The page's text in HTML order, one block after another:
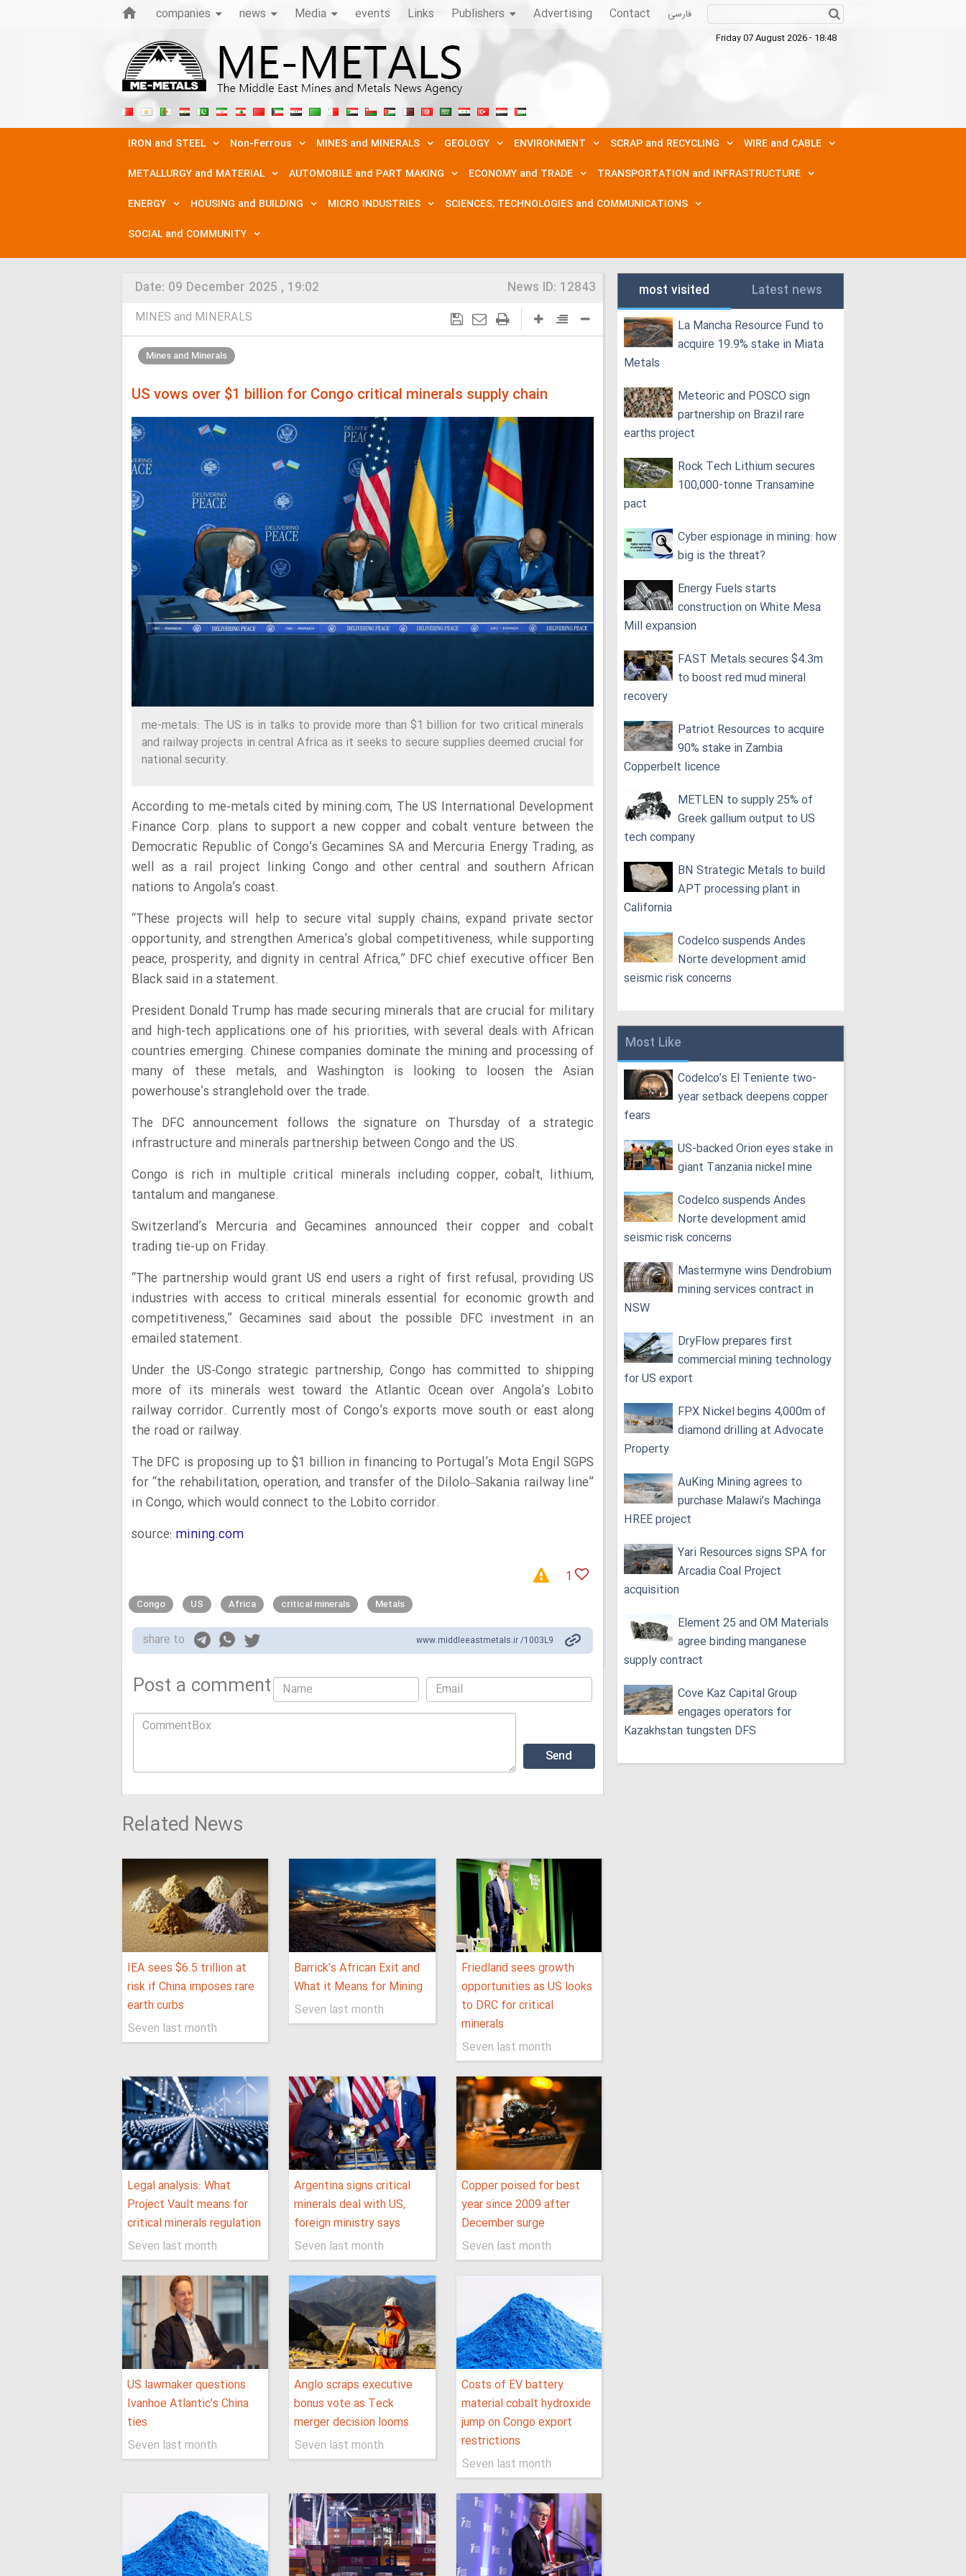
companies news Media events Links Publishers Advertising Contact فارسی
Friday 07 August 2026 - 18:48
IRON and STEEL Non-Ferrous MINES and MINERALS GEOLOGY ENVIRONMENT SCRAP and RECYCLING
WIRE and CABLE
METALLURGY and MATERIAL
AUTOMOBILE and PART MAKING ECONOMY and TRADE
TRANSPORTATION and INFRASTRUCTURE
ENERGY
HOUSING and BUILDING MICRO INDUSTRIES
SCIENCES, TECHNOLOGIES and COMMUNICATIONS
SOCIAL and COMMUNITY
Date: 09 December 2025 , 19:02 News ID: 12843
MINES and MINERALS
Mines and Minerals
US vows over $1 billion for Congo critical minerals supply chain
me-metals: The US is in talks to provide more than $1 billion for two critical minerals
and railway projects in central Africa as it seeks to secure supplies deemed crucial for
national security.
According to me-metals cited by mining.com, The US International Development
Finance Corp. plans to support a new copper and cobalt venture between the
Democratic Republic of Congo’s Gecamines SA and Mercuria Energy Trading, as
well as a rail project linking Congo and other central and southern African
nations to Angola’s coast.
“These projects will help to secure vital supply chains, expand private sector
opportunity, and strengthen America’s global competitiveness, while supporting
peace, prosperity, and dignity in central Africa,” DFC chief executive officer Ben
Black said in a statement.
President Donald Trump has made securing minerals that are crucial for military
and high-tech applications one of his priorities, with several deals with African
countries emerging. Chinese companies dominate the mining and processing of
many of these metals, and Washington is looking to loosen the Asian
powerhouse’s stranglehold over the trade.
The DFC announcement follows the signature on Thursday of a strategic
infrastructure and minerals partnership between Congo and the US.
Congo is rich in multiple critical minerals including copper, cobalt, lithium,
tantalum and manganese.
Switzerland’s Mercuria and Gecamines announced their copper and cobalt
trading tie-up on Friday.
“The partnership would grant US end users a right of first refusal, providing US
industries with access to critical minerals essential for economic growth and
competitiveness,” Gecamines said about the possible DFC investment in an
emailed statement.
Under the US-Congo strategic partnership, Congo has committed to shipping
more of its minerals west toward the Atlantic Ocean over Angola’s Lobito
railway corridor. Currently most of Congo’s exports move south or east along
the road or railway.
The DFC is proposing up to $1 billion in financing to Portugal’s Mota Engil SGPS
for “the rehabilitation, operation, and transfer of the Dilolo–Sakania railway line”
in Congo, which would connect to the Lobito corridor.
source: mining.com
1
Congo US Africa critical minerals Metals
share to www.middleeastmetals.ir /1003L9
Post a comment
Related News
IEA sees $6.5 trillion at
risk if China imposes rare
earth curbs
Seven last month
Barrick's African Exit and
What it Means for Mining
Seven last month
Friedland sees growth
opportunities as US looks
to DRC for critical
minerals
Seven last month
Legal analysis: What
Project Vault means for
critical minerals regulation
Seven last month
Argentina signs critical
minerals deal with US,
foreign ministry says
Seven last month
Copper poised for best
year since 2009 after
December surge
Seven last month
US lawmaker questions
Ivanhoe Atlantic’s China
ties
Seven last month
Anglo scraps executive
bonus vote as Teck
merger decision looms
Seven last month
Costs of EV battery
material cobalt hydroxide
jump on Congo export
restrictions
Seven last month
most visited Latest news
La Mancha Resource Fund to
acquire 19.9% stake in Miata
Metals
Meteoric and POSCO sign
partnership on Brazil rare
earths project
Rock Tech Lithium secures
100,000‑tonne Transamine
pact
Cyber espionage in mining: how
big is the threat?
Energy Fuels starts
construction on White Mesa
Mill expansion
FAST Metals secures $4.3m
to boost red mud mineral
recovery
Patriot Resources to acquire
90% stake in Zambia
Copperbelt licence
METLEN to supply 25% of
Greek gallium output to US
tech company
BN Strategic Metals to build
APT processing plant in
California
Codelco suspends Andes
Norte development amid
seismic risk concerns
Most Like
Codelco’s El Teniente two-
year setback deepens copper
fears
US-backed Orion eyes stake in
giant Tanzania nickel mine
Codelco suspends Andes
Norte development amid
seismic risk concerns
Mastermyne wins Dendrobium
mining services contract in
NSW
DryFlow prepares first
commercial mining technology
for US export
FPX Nickel begins 4,000m of
diamond drilling at Advocate
Property
AuKing Mining agrees to
purchase Malawi’s Machinga
HREE project
Yari Resources signs SPA for
Arcadia Coal Project
acquisition
Element 25 and OM Materials
agree binding manganese
supply contract
Cove Kaz Capital Group
engages operators for
Kazakhstan tungsten DFS